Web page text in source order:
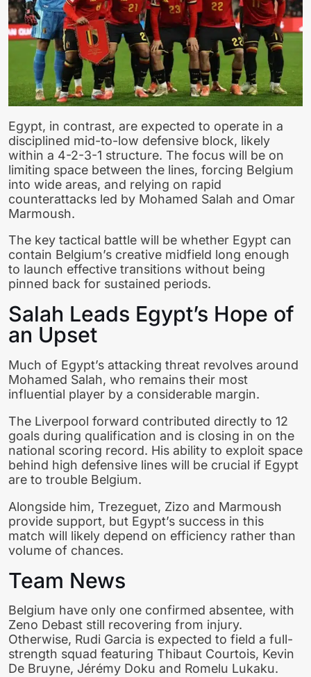
Egypt, in contrast, are expected to operate in a
disciplined mid-to-low defensive block, likely
within a 4-2-3-1 structure. The focus will be on
limiting space between the lines, forcing Belgium
into wide areas, and relying on rapid
counterattacks led by Mohamed Salah and Omar
Marmoush.
The key tactical battle will be whether Egypt can
contain Belgium’s creative midfield long enough
to launch effective transitions without being
pinned back for sustained periods.
Salah Leads Egypt’s Hope of
an Upset
Much of Egypt’s attacking threat revolves around
Mohamed Salah, who remains their most
influential player by a considerable margin.
The Liverpool forward contributed directly to 12
goals during qualification and is closing in on the
national scoring record. His ability to exploit space
behind high defensive lines will be crucial if Egypt
are to trouble Belgium.
Alongside him, Trezeguet, Zizo and Marmoush
provide support, but Egypt’s success in this
match will likely depend on efficiency rather than
volume of chances.
Team News
Belgium have only one confirmed absentee, with
Zeno Debast still recovering from injury.
Otherwise, Rudi Garcia is expected to field a full-
strength squad featuring Thibaut Courtois, Kevin
De Bruyne, Jérémy Doku and Romelu Lukaku.